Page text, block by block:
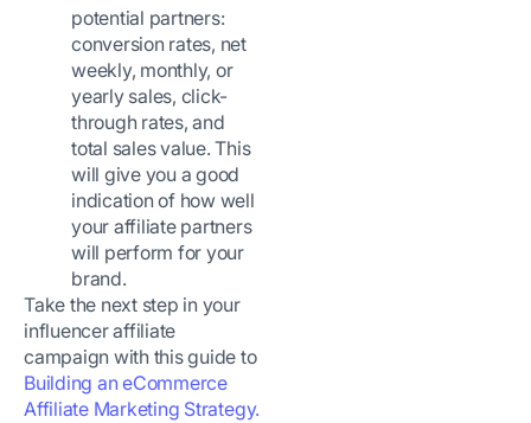
potential partners:
conversion rates, net
weekly, monthly, or
yearly sales, click-
through rates, and
total sales value. This
will give you a good
indication of how well
your affiliate partners
will perform for your
brand.
Take the next step in your
influencer affiliate
campaign with this guide to
Building an eCommerce
Affiliate Marketing Strategy.